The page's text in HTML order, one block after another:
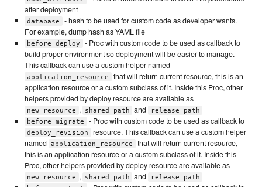
after deployment
database
- hash to be used for custom code as developer wants.
For example, dump hash as YAML file
before_deploy
- Proc with custom code to be used as callback to
build proper environment so deployment will be easier to manage.
This callback can use a custom helper named
application_resource
that will return current resource, this is an
application resource or a custom subclass of it. Inside this Proc, other
helpers provided by deploy resource are available as
new_resource , shared_path and
release_path
before_migrate
- Proc with custom code to be used as callback to
deploy_revision
resource. This callback can use a custom helper
named application_resource
that will return current resource,
this is an application resource or a custom subclass of it. Inside this
Proc, other helpers provided by deploy resource are available as
new_resource , shared_path and
release_path